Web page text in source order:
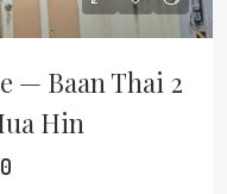
— Baan Thai 2
Hin